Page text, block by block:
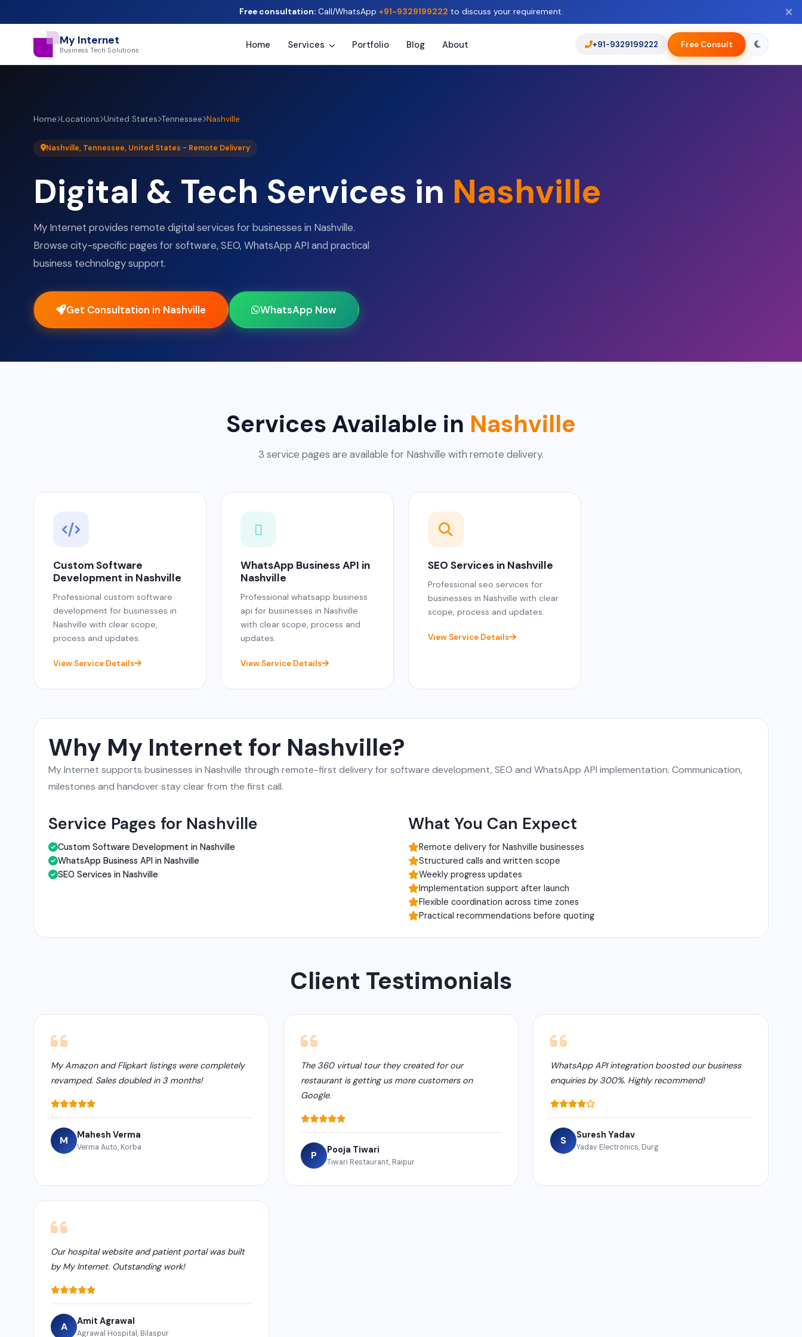
Free consultation:Call/WhatsApp +91-9329199222 to discuss your requirement.
My Internet
Business Tech Solutions Home Services Portfolio Blog About +91-9329199222 Free Consult
Home Locations United States Tennessee Nashville
Nashville, Tennessee, United States - Remote Delivery
Digital & Tech Services in Nashville
My Internet provides remote digital services for businesses in Nashville.
Browse city-specific pages for software, SEO, WhatsApp API and practical
business technology support.
Get Consultation in Nashville WhatsApp Now
Services Available in Nashville
3 service pages are available for Nashville with remote delivery.
Custom Software
Development in Nashville
Professional custom software
development for businesses in
Nashville with clear scope,
process and updates.
View Service Details
WhatsApp Business API in
Nashville
Professional whatsapp business
api for businesses in Nashville
with clear scope, process and
updates.
View Service Details
SEO Services in Nashville
Professional seo services for
businesses in Nashville with clear
scope, process and updates.
View Service Details
Why My Internet for Nashville?
My Internet supports businesses in Nashville through remote-first delivery for software development, SEO and WhatsApp API implementation. Communication,
milestones and handover stay clear from the first call.
Service Pages for Nashville
Custom Software Development in Nashville
WhatsApp Business API in Nashville
SEO Services in Nashville
What You Can Expect
Remote delivery for Nashville businesses
Structured calls and written scope
Weekly progress updates
Implementation support after launch
Flexible coordination across time zones
Practical recommendations before quoting
Client Testimonials
My Amazon and Flipkart listings were completely
revamped. Sales doubled in 3 months!
M Mahesh Verma
Verma Auto, Korba
The 360 virtual tour they created for our
restaurant is getting us more customers on
Google.
P Pooja Tiwari
Tiwari Restaurant, Raipur
WhatsApp API integration boosted our business
enquiries by 300%. Highly recommend!
S Suresh Yadav
Yadav Electronics, Durg
Our hospital website and patient portal was built
by My Internet. Outstanding work!
A Amit Agrawal
Agrawal Hospital, Bilaspur